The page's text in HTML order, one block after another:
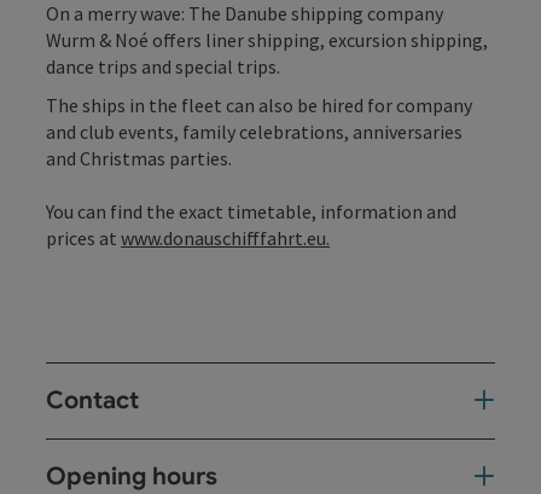
On a merry wave: The Danube shipping company
Wurm & Noé offers liner shipping, excursion shipping,
dance trips and special trips.
The ships in the fleet can also be hired for company
and club events, family celebrations, anniversaries
and Christmas parties.
You can find the exact timetable, information and
prices at www.donauschifffahrt.eu.
Contact
Opening hours